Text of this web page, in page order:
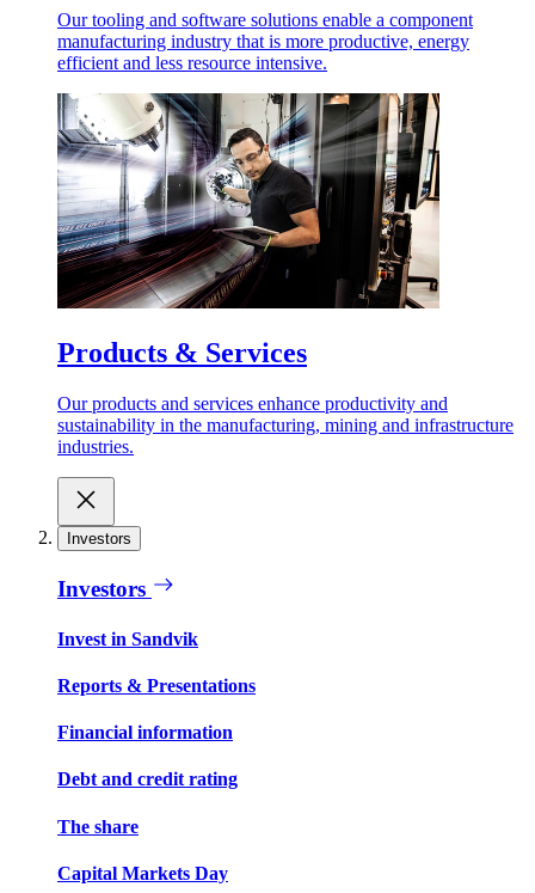
Our tooling and software solutions enable a component
manufacturing industry that is more productive, energy
efficient and less resource intensive.
Products & Services
Our products and services enhance productivity and
sustainability in the manufacturing, mining and infrastructure
industries.
Investors
Investors
Invest in Sandvik
Reports & Presentations
Financial information
Debt and credit rating
The share
Capital Markets Day